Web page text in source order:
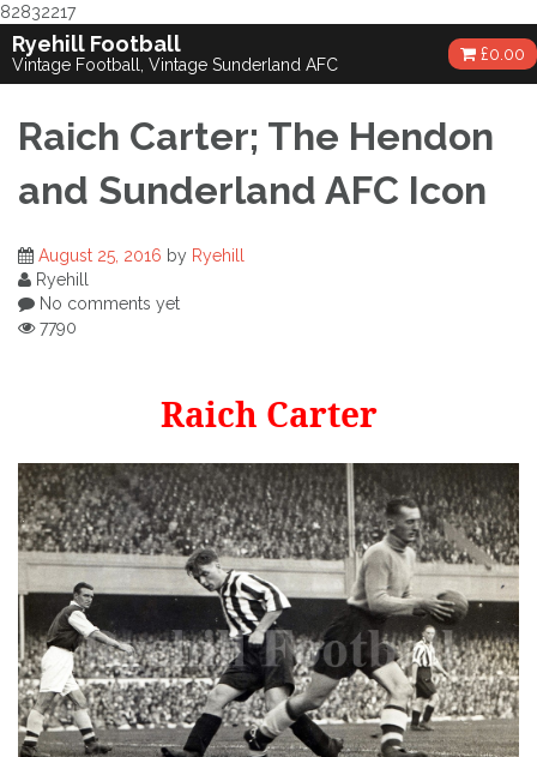
82832217
Skip
to
content
Ryehill Football
Vintage Football, Vintage Sunderland AFC
£0.00
Raich Carter; The Hendon
and Sunderland AFC Icon
August 25, 2016 by Ryehill
Ryehill
No comments yet
7790
Raich Carter